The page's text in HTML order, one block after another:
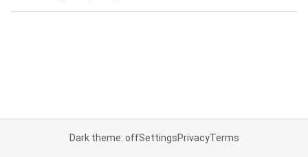
Dark theme: offSettingsPrivacyTerms